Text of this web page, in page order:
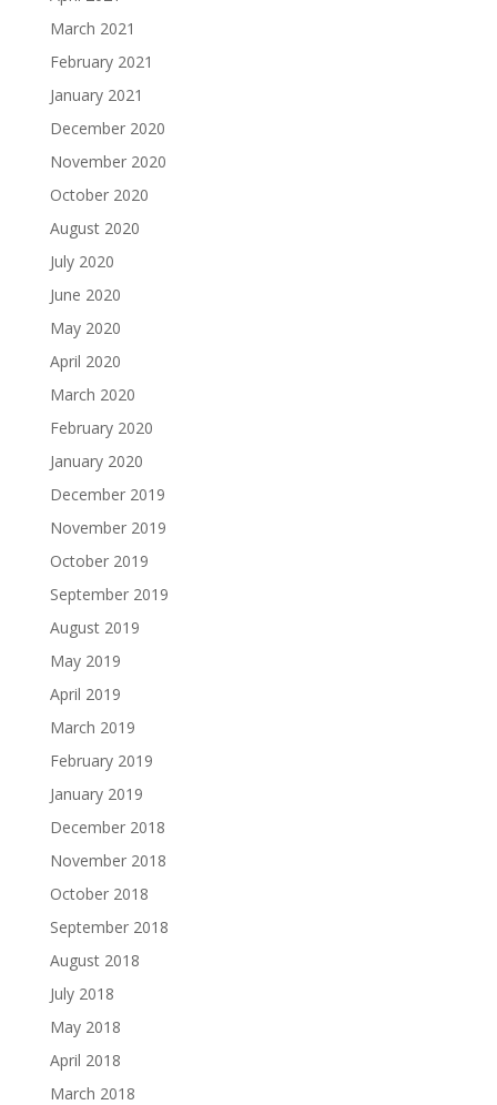
March 2021
February 2021
January 2021
December 2020
November 2020
October 2020
August 2020
July 2020
June 2020
May 2020
April 2020
March 2020
February 2020
January 2020
December 2019
November 2019
October 2019
September 2019
August 2019
May 2019
April 2019
March 2019
February 2019
January 2019
December 2018
November 2018
October 2018
September 2018
August 2018
July 2018
May 2018
April 2018
March 2018